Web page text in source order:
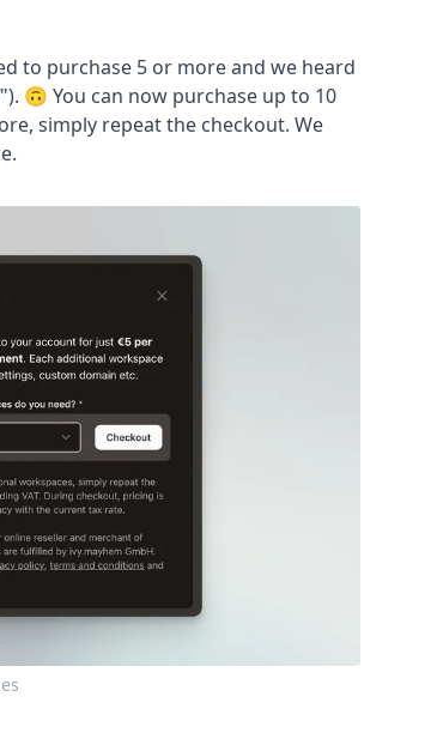
to purchase 5 or more and we heard
"). 🙃 You can now purchase up to 10
simply repeat the checkout. We